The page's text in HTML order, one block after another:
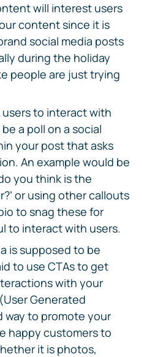
will interest users
content since it is
social media posts
during the holiday
people are just trying
users to interact with
a poll on a social
your post that asks
An example would be
you think is the
or using other callouts
to snag these for
to interact with users.
is supposed to be
to use CTAs to get
with your
Generated
way to promote your
happy customers to
it is photos,